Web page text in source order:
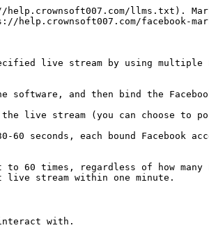
llms.txt).
help.crownsoft007.com/facebook-
live stream by using multiple
and then bind the
live stream (you can choose to
seconds, each bound Facebook
60 times, regardless of how
live stream within one minute.
with.